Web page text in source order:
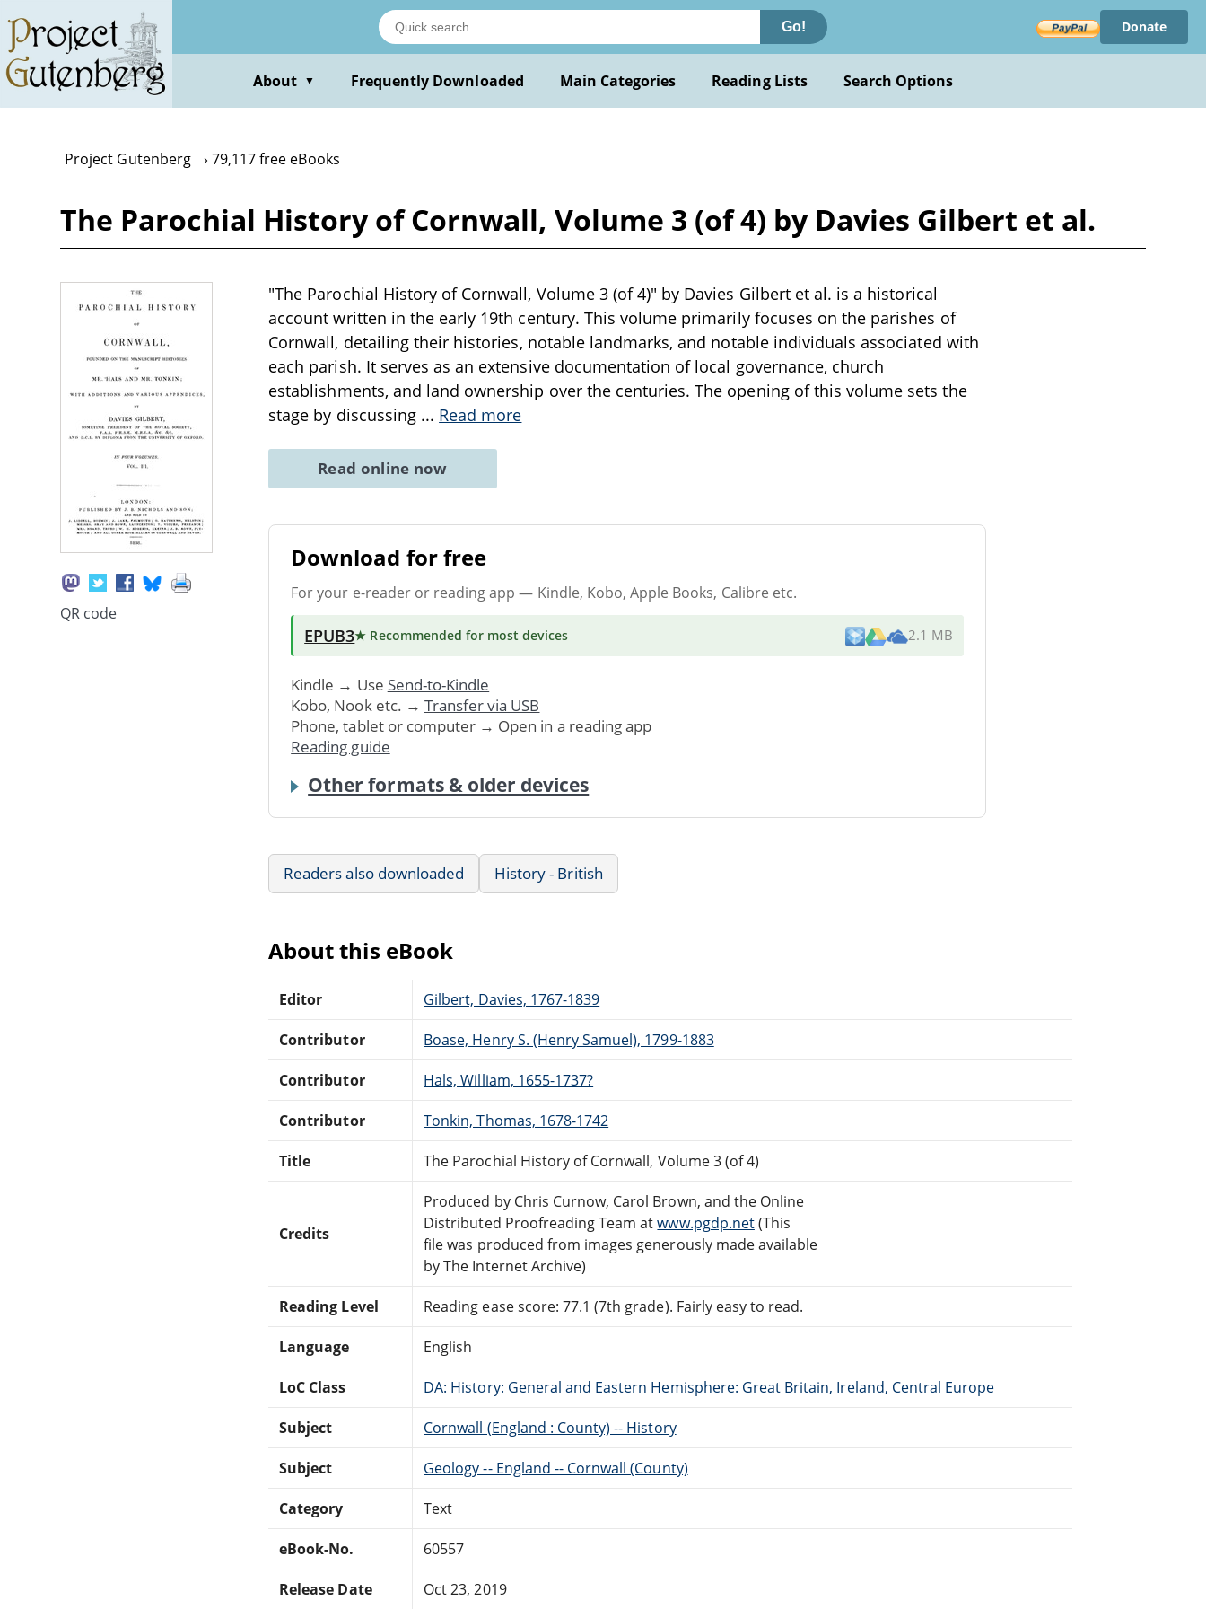
main
content
Go! Donate
About ▼ Frequently Downloaded Main Categories Reading Lists Search Options
Project Gutenberg 79,117 free eBooks
The Parochial History of Cornwall, Volume 3 (of 4) by Davies Gilbert et al.
QR code
"The Parochial History of Cornwall, Volume 3 (of 4)" by Davies Gilbert et al. is a historical
account written in the early 19th century. This volume primarily focuses on the parishes of
Cornwall, detailing their histories, notable landmarks, and notable individuals associated with
each parish. It serves as an extensive documentation of local governance, church
establishments, and land ownership over the centuries. The opening of this volume sets the
stage by discussing ... Read more
Read online now
Download for free
For your e-reader or reading app — Kindle, Kobo, Apple Books, Calibre etc.
EPUB3★ Recommended for most devices 2.1 MB
Kindle → Use Send-to-Kindle
Kobo, Nook etc. → Transfer via USB
Phone, tablet or computer → Open in a reading app
Reading guide
Other formats & older devices
Readers also downloaded History - British
About this eBook
Editor Gilbert, Davies, 1767-1839
Contributor Boase, Henry S. (Henry Samuel), 1799-1883
Contributor Hals, William, 1655-1737?
Contributor Tonkin, Thomas, 1678-1742
Title The Parochial History of Cornwall, Volume 3 (of 4)
Credits
Produced by Chris Curnow, Carol Brown, and the Online
Distributed Proofreading Team atwww.pgdp.net(This
file was produced from images generously made available
by The Internet Archive)
Reading Level Reading ease score: 77.1 (7th grade). Fairly easy to read.
Language English
LoC Class DA: History: General and Eastern Hemisphere: Great Britain, Ireland, Central Europe
Subject Cornwall (England : County) -- History
Subject Geology -- England -- Cornwall (County)
Category Text
eBook-No. 60557
Release Date Oct 23, 2019